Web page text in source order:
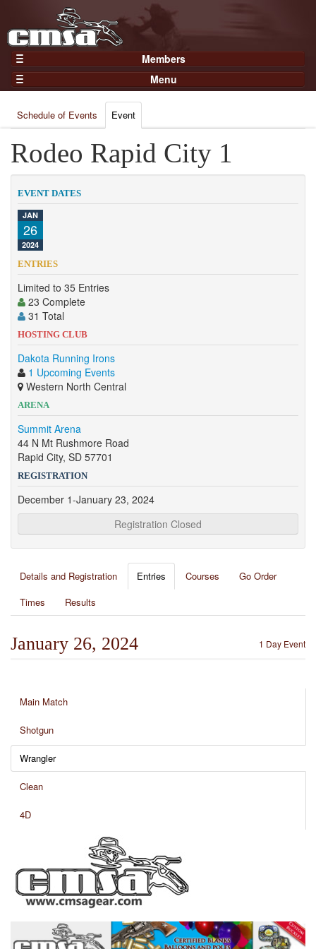
Members
Home
Gear
Members
Join Now
Login
Menu
Results
Points
Practices and Clinics
Clubs
Trainers
Competition
Contact
Schedule of Events Event
Rodeo Rapid City 1
EVENT DATES
JAN
26
2024
ENTRIES
Limited to 35 Entries
23 Complete
31 Total
HOSTING CLUB
Dakota Running Irons
1 Upcoming Events
Western North Central
ARENA
Summit Arena
44 N Mt Rushmore Road
Rapid City, SD 57701
REGISTRATION
December 1-January 23, 2024
Registration Closed
Details and Registration Entries Courses
Go Order
Times
Results
1 Day Event
January 26, 2024
Main Match
Shotgun
Wrangler
Clean
4D